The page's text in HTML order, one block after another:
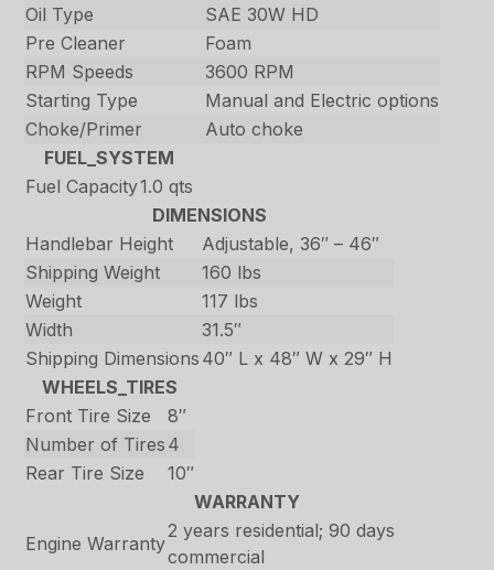
Oil Type
SAE 30W HD
Pre Cleaner
Foam
RPM Speeds
3600 RPM
Starting Type
Manual and Electric options
Choke/Primer
Auto choke
FUEL_SYSTEM
Fuel Capacity1.0 qts
DIMENSIONS
Handlebar Height
Adjustable, 36″ – 46″
Shipping Weight
160 lbs
Weight
117 lbs
Width
31.5″
Shipping Dimensions 40″ L x 48″ W x 29″ H
WHEELS_TIRES
Front Tire Size
8″
Number of Tires 4
Rear Tire Size
10″
WARRANTY
Engine Warranty
2 years residential; 90 days
commercial